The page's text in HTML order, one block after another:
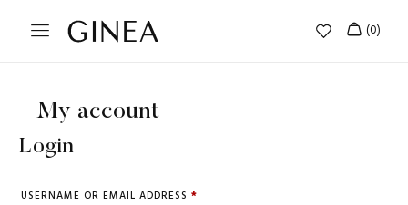
My account
Login
USERNAME OR EMAIL ADDRESS *